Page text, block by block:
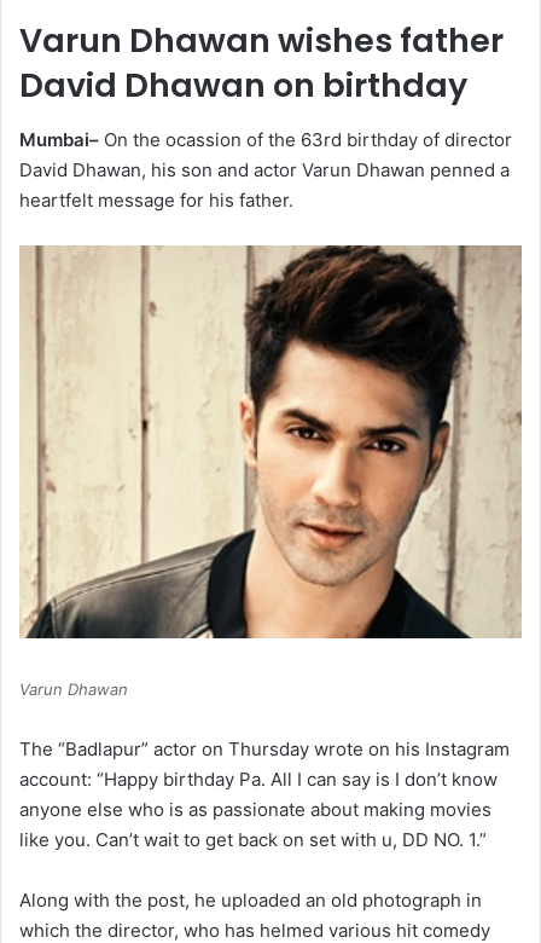
Varun Dhawan wishes father
David Dhawan on birthday
Mumbai– On the ocassion of the 63rd birthday of director
David Dhawan, his son and actor Varun Dhawan penned a
heartfelt message for his father.
Varun Dhawan
The “Badlapur” actor on Thursday wrote on his Instagram
account: “Happy birthday Pa. All I can say is I don’t know
anyone else who is as passionate about making movies
like you. Can’t wait to get back on set with u, DD NO. 1.”
Along with the post, he uploaded an old photograph in
which the director, who has helmed various hit comedy